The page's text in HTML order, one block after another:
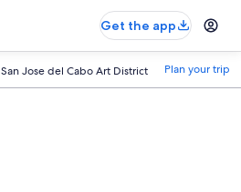
Get the app
San Jose del Cabo Art District Plan your trip